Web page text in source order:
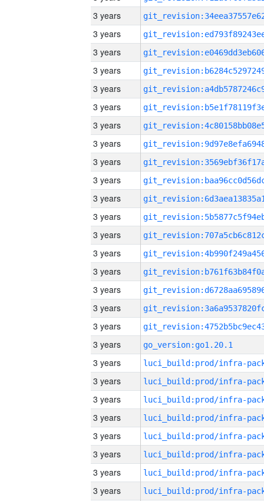
3 years
3 years
3 years
3 years
3 years
3 years
3 years
3 years
3 years
3 years
3 years
3 years
3 years
3 years
3 years
3 years
3 years
3 years
3 years
go_version:go1.20.1
3 years
3 years
3 years
3 years
3 years
3 years
3 years
3 years